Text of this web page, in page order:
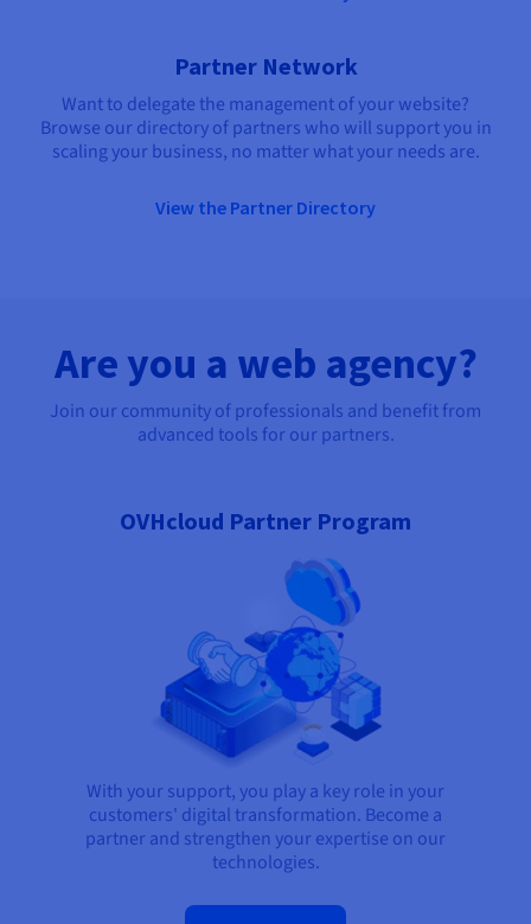
Partner Network
Want to delegate the management of your website?
Browse our directory of partners who will support you in
scaling your business, no matter what your needs are.
View the Partner Directory
Are you a web agency?
Join our community of professionals and benefit from
advanced tools for our partners.
OVHcloud Partner Program
With your support, you play a key role in your
customers' digital transformation. Become a
partner and strengthen your expertise on our
technologies.